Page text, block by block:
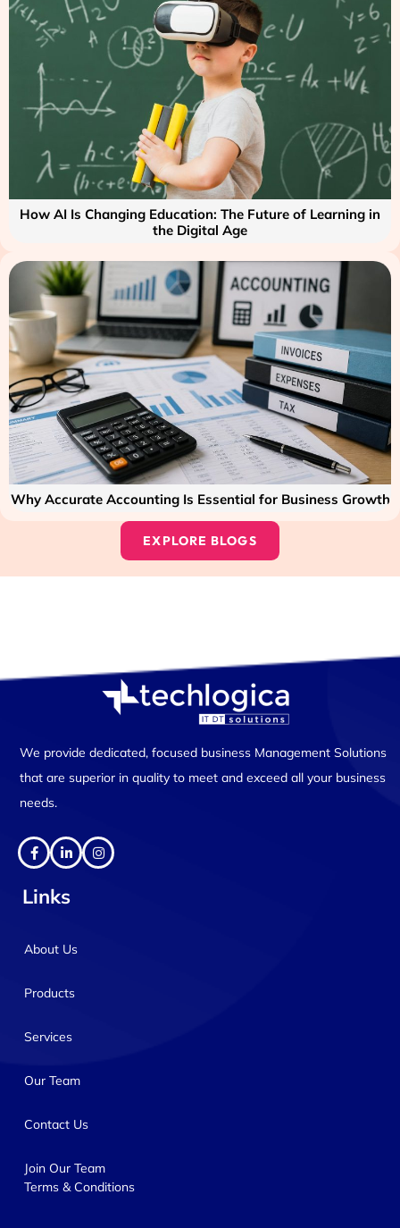
How AI Is Changing Education: The Future of Learning in
the Digital Age
Why Accurate Accounting Is Essential for Business Growth
EXPLORE BLOGS
We provide dedicated, focused business Management Solutions
that are superior in quality to meet and exceed all your business
needs.
Links
About Us
Products
Services
Our Team
Contact Us
Join Our Team
Terms & Conditions